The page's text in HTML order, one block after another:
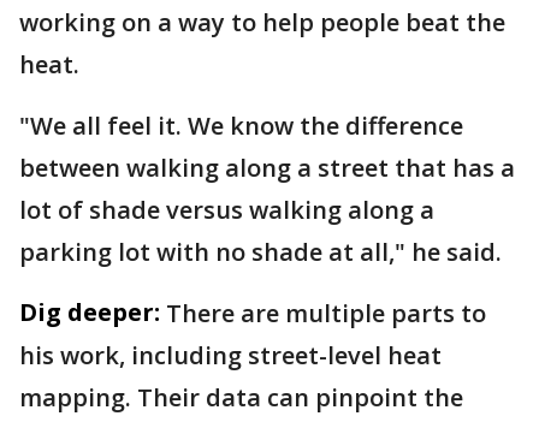
working on a way to help people beat the
heat.
"We all feel it. We know the difference
between walking along a street that has a
lot of shade versus walking along a
parking lot with no shade at all," he said.
Dig deeper: There are multiple parts to
his work, including street-level heat
mapping. Their data can pinpoint the